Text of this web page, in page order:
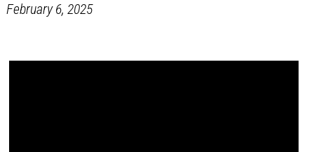
February 6, 2025